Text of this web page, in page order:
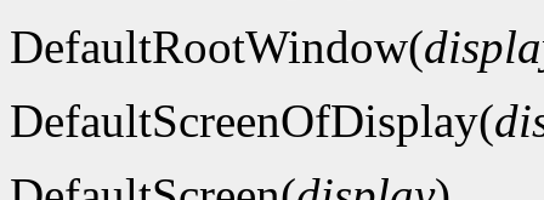
DefaultRootWindow(
DefaultScreenOfDisplay(